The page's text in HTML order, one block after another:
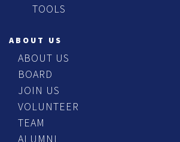
TOOLS
ABOUT US
ABOUT US
BOARD
JOIN US
VOLUNTEER
TEAM
ALUMNI